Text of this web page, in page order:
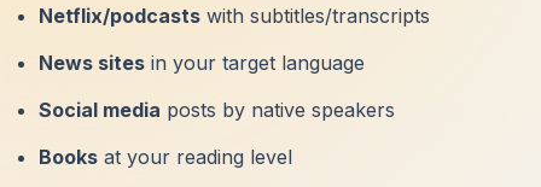
Netflix/podcasts with subtitles/transcripts
News sites in your target language
Social media posts by native speakers
Books at your reading level